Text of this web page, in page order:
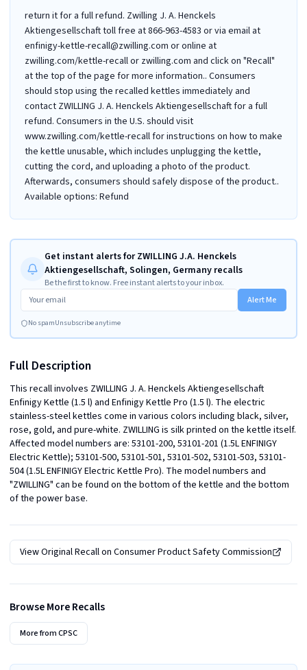
return it for a full refund. Zwilling J. A. Henckels
Aktiengesellschaft toll free at 866-963-4583 or via email at
enfinigy-kettle-recall@zwilling.com or online at
zwilling.com/kettle-recall or zwilling.com and click on "Recall"
at the top of the page for more information.. Consumers
should stop using the recalled kettles immediately and
contact ZWILLING J. A. Henckels Aktiengesellschaft for a full
refund. Consumers in the U.S. should visit
www.zwilling.com/kettle-recall for instructions on how to make
the kettle unusable, which includes unplugging the kettle,
cutting the cord, and uploading a photo of the product.
Afterwards, consumers should safely dispose of the product..
Available options: Refund
Get instant alerts for ZWILLING J.A. Henckels
Aktiengesellschaft, Solingen, Germany recalls
Be the first to know. Free instant alerts to your inbox.
Alert Me
No spamUnsubscribe anytime
Full Description
This recall involves ZWILLING J. A. Henckels Aktiengesellschaft
Enfinigy Kettle (1.5 l) and Enfinigy Kettle Pro (1.5 l). The electric
stainless-steel kettles come in various colors including black, silver,
rose, gold, and pure-white. ZWILLING is silk printed on the kettle itself.
Affected model numbers are: 53101-200, 53101-201 (1.5L ENFINIGY
Electric Kettle); 53101-500, 53101-501, 53101-502, 53101-503, 53101-
504 (1.5L ENFINIGY Electric Kettle Pro). The model numbers and
"ZWILLING" can be found on the bottom of the kettle and the bottom
of the power base.
View Original Recall on Consumer Product Safety Commission
Browse More Recalls
More fromCPSC